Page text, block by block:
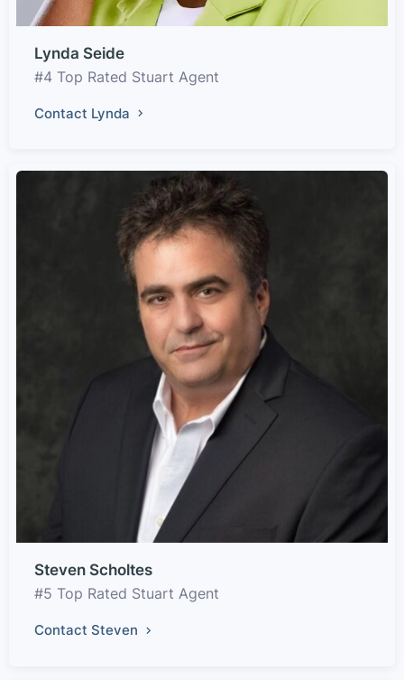
Lynda Seide
#4 Top Rated Stuart Agent
Contact Lynda
Steven Scholtes
#5 Top Rated Stuart Agent
Contact Steven